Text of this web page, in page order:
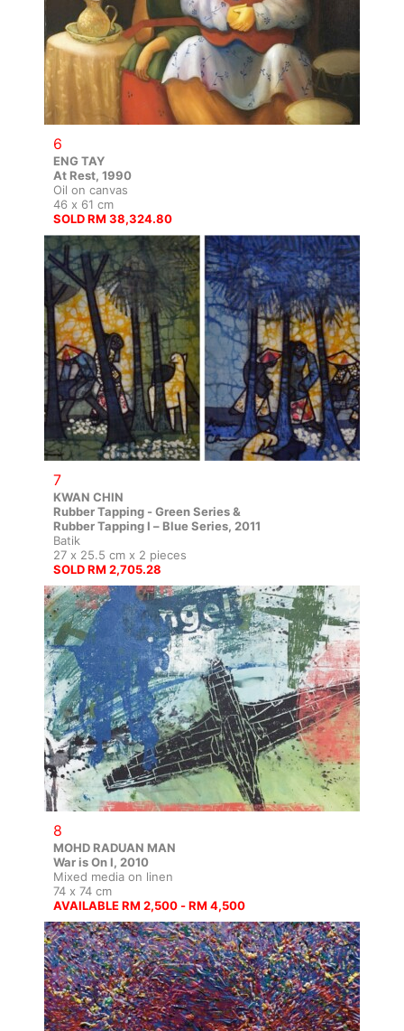
6
ENG TAY
At Rest, 1990
Oil on canvas
46 x 61 cm
SOLD RM 38,324.80
7
KWAN CHIN
Rubber Tapping - Green Series &
Rubber Tapping I – Blue Series, 2011
Batik
27 x 25.5 cm x 2 pieces
SOLD RM 2,705.28
8
MOHD RADUAN MAN
War is On I, 2010
Mixed media on linen
74 x 74 cm
AVAILABLE RM 2,500 - RM 4,500